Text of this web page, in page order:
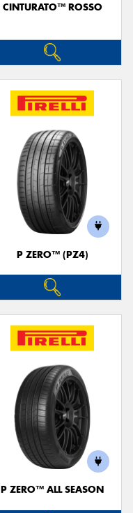
CINTURATO™ ROSSO
P ZERO™ (PZ4)
P ZERO™ ALL SEASON